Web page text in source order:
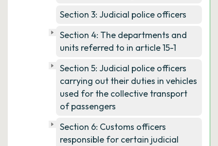
Section 3: Judicial police officers
Section 4: The departments and
units referred to in article 15-1
Section 5: Judicial police officers
carrying out their duties in vehicles
used for the collective transport
of passengers
Section 6: Customs officers
responsible for certain judicial